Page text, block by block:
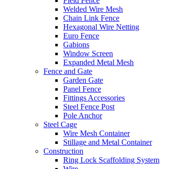
Welded Wire Mesh
Chain Link Fence
Hexagonal Wire Netting
Euro Fence
Gabions
Window Screen
Expanded Metal Mesh
Fence and Gate
Garden Gate
Panel Fence
Fittings Accessories
Steel Fence Post
Pole Anchor
Steel Cage
Wire Mesh Container
Stillage and Metal Container
Construction
Ring Lock Scaffolding System